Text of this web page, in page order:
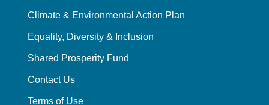
Climate & Environmental Action Plan
Equality, Diversity & Inclusion
Shared Prosperity Fund
Contact Us
Terms of Use